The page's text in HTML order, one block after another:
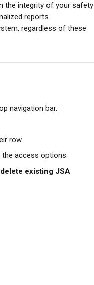
the integrity of your safety
reports.
regardless of these
navigation bar.
row.
access options.
existing JSA